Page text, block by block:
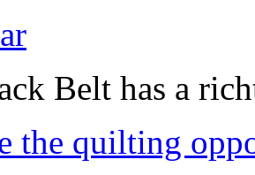
Belt has a
the quilting